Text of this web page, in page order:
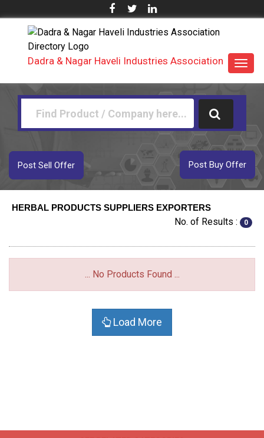
Dadra & Nagar Haveli Industries Association
Post Buy Offer
Post Sell Offer
HERBAL PRODUCTS SUPPLIERS EXPORTERS
No. of Results : 0
... No Products Found ...
Load More